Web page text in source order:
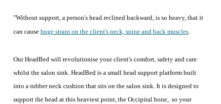
"Without support, a person's head reclined backward, is so heavy, that it
can cause huge strain on the client's neck, spine and back muscles.
Our HeadBed will revolutionise your client's comfort, safety and care
whilst the salon sink. HeadBed is a small head support platform built
into a rubber neck cushion that sits on the salon sink. It is designed to
support the head at this heaviest point, the Occipital bone, so your